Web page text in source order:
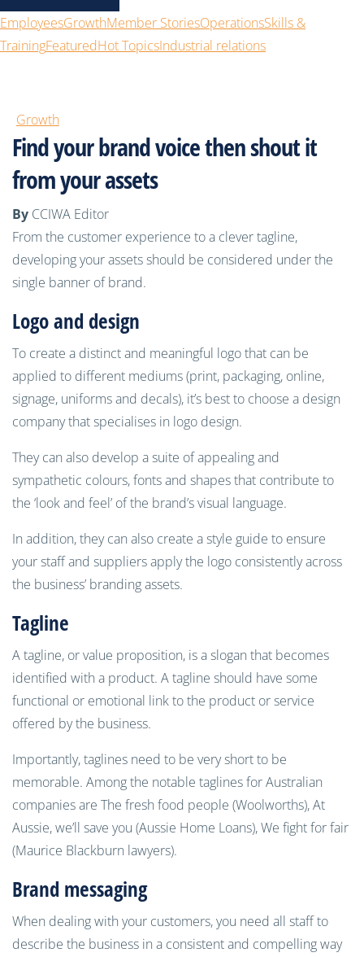
EmployeesGrowthMember StoriesOperationsSkills &
TrainingFeaturedHot TopicsIndustrial relations
Growth
Find your brand voice then shout it
from your assets
By CCIWA Editor
From the customer experience to a clever tagline,
developing your assets should be considered under the
single banner of brand.
Logo and design
To create a distinct and meaningful logo that can be
applied to different mediums (print, packaging, online,
signage, uniforms and decals), it’s best to choose a design
company that specialises in logo design.
They can also develop a suite of appealing and
sympathetic colours, fonts and shapes that contribute to
the ‘look and feel’ of the brand’s visual language.
In addition, they can also create a style guide to ensure
your staff and suppliers apply the logo consistently across
the business’ branding assets.
Tagline
A tagline, or value proposition, is a slogan that becomes
identified with a product. A tagline should have some
functional or emotional link to the product or service
offered by the business.
Importantly, taglines need to be very short to be
memorable. Among the notable taglines for Australian
companies are The fresh food people (Woolworths), At
Aussie, we’ll save you (Aussie Home Loans), We fight for fair
(Maurice Blackburn lawyers).
Brand messaging
When dealing with your customers, you need all staff to
describe the business in a consistent and compelling way